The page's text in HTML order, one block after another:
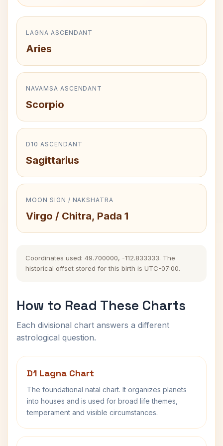
LAGNA ASCENDANT
Aries
NAVAMSA ASCENDANT
Scorpio
D10 ASCENDANT
Sagittarius
MOON SIGN / NAKSHATRA
Virgo / Chitra, Pada 1
Coordinates used: 49.700000, -112.833333. The
historical offset stored for this birth is UTC-07:00.
How to Read These Charts
Each divisional chart answers a different
astrological question.
D1 Lagna Chart
The foundational natal chart. It organizes planets
into houses and is used for broad life themes,
temperament and visible circumstances.